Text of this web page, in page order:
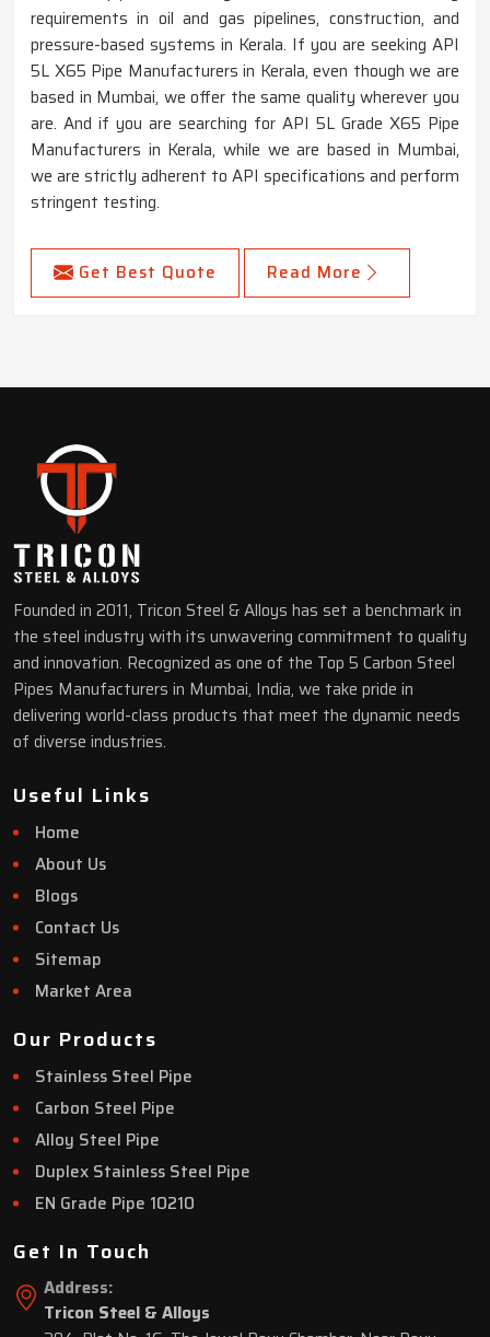
requirements in oil and gas pipelines, construction, and
pressure-based systems in Kerala. If you are seeking API
5L X65 Pipe Manufacturers in Kerala, even though we are
based in Mumbai, we offer the same quality wherever you
are. And if you are searching for API 5L Grade X65 Pipe
Manufacturers in Kerala, while we are based in Mumbai,
we are strictly adherent to API specifications and perform
stringent testing.
Get Best Quote Read More
Founded in 2011, Tricon Steel & Alloys has set a benchmark in
the steel industry with its unwavering commitment to quality
and innovation. Recognized as one of the Top 5 Carbon Steel
Pipes Manufacturers in Mumbai, India, we take pride in
delivering world-class products that meet the dynamic needs
of diverse industries.
Useful Links
Home
About Us
Blogs
Contact Us
Sitemap
Market Area
Our Products
Stainless Steel Pipe
Carbon Steel Pipe
Alloy Steel Pipe
Duplex Stainless Steel Pipe
EN Grade Pipe 10210
Get In Touch
Address:
Tricon Steel & Alloys